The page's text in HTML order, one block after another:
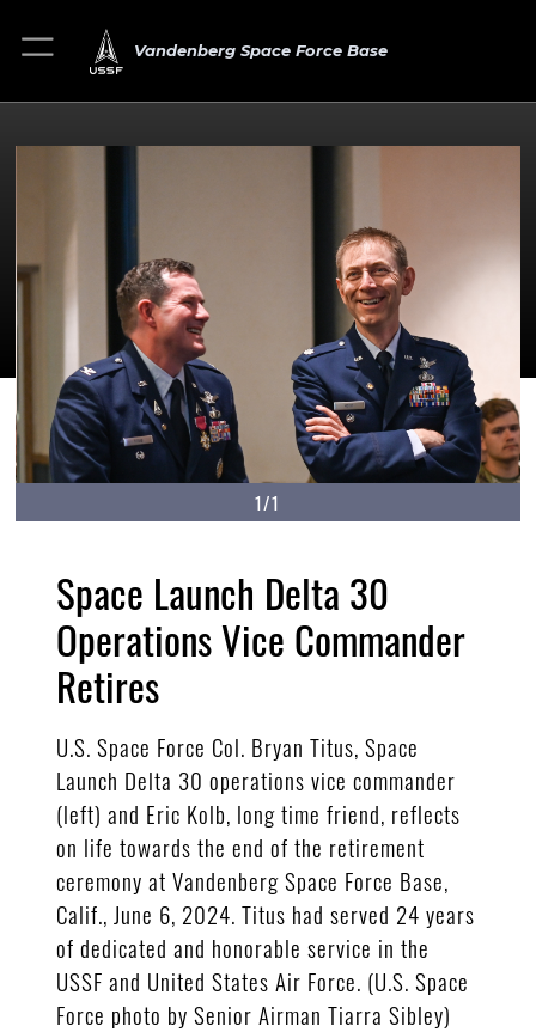
Vandenberg Space Force Base
1/1
Space Launch Delta 30
Operations Vice Commander
Retires
U.S. Space Force Col. Bryan Titus, Space
Launch Delta 30 operations vice commander
(left) and Eric Kolb, long time friend, reflects
on life towards the end of the retirement
ceremony at Vandenberg Space Force Base,
Calif., June 6, 2024. Titus had served 24 years
of dedicated and honorable service in the
USSF and United States Air Force. (U.S. Space
Force photo by Senior Airman Tiarra Sibley)